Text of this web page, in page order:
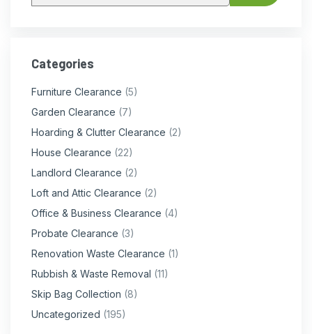
Categories
Furniture Clearance (5)
Garden Clearance (7)
Hoarding & Clutter Clearance (2)
House Clearance (22)
Landlord Clearance (2)
Loft and Attic Clearance (2)
Office & Business Clearance (4)
Probate Clearance (3)
Renovation Waste Clearance (1)
Rubbish & Waste Removal (11)
Skip Bag Collection (8)
Uncategorized (195)